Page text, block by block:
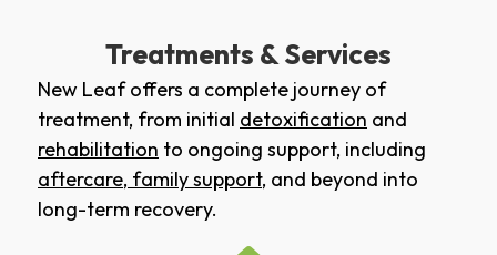
Treatments & Services
New Leaf offers a complete journey of
treatment, from initial detoxification and
rehabilitation to ongoing support, including
aftercare, family support, and beyond into
long-term recovery.